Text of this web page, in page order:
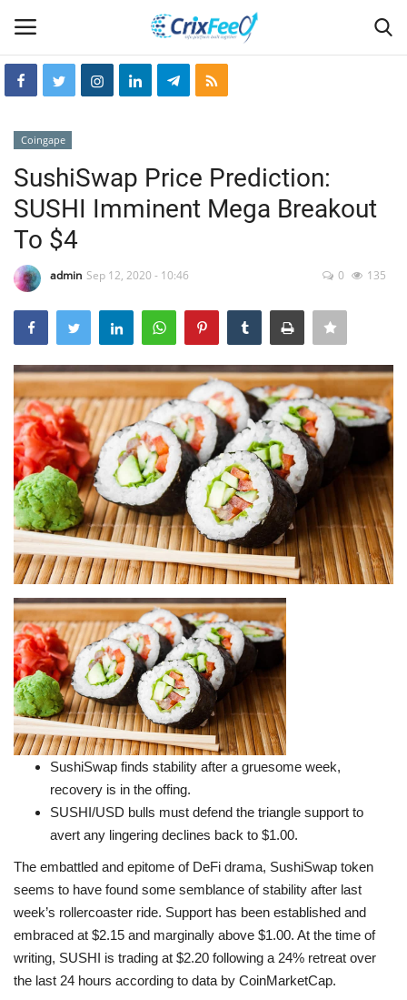
Hin-glish
crixfeed
weekly
RSS News
Press Releases
Quizzes
Contact
Coingape
SushiSwap Price Prediction:
SUSHI Imminent Mega Breakout
To $4
admin Sep 12, 2020 - 10:46 0 135
SushiSwap finds stability after a gruesome week,
recovery is in the offing.
SUSHI/USD bulls must defend the triangle support to
avert any lingering declines back to $1.00.
The embattled and epitome of DeFi drama, SushiSwap token
seems to have found some semblance of stability after last
week’s rollercoaster ride. Support has been established and
embraced at $2.15 and marginally above $1.00. At the time of
writing, SUSHI is trading at $2.20 following a 24% retreat over
the last 24 hours according to data by CoinMarketCap.